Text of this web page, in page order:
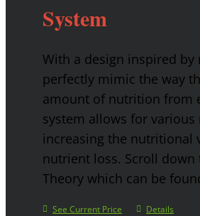
System
With a design inspired by
perfectly mimic the way
amount of nutrition from
system allows for
increasing the nutritional
nutrient loss. Scroll
Theory which can be
See Current Price Details